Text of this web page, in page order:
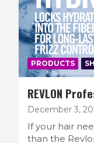
PRODUCTS
REVLON
December 3,
If your hair
than the